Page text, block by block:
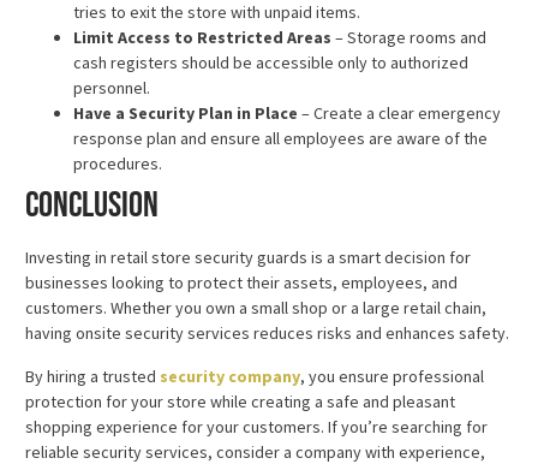
tries to exit the store with unpaid items.
Limit Access to Restricted Areas – Storage rooms and
cash registers should be accessible only to authorized
personnel.
Have a Security Plan in Place – Create a clear emergency
response plan and ensure all employees are aware of the
procedures.
Conclusion
Investing in retail store security guards is a smart decision for
businesses looking to protect their assets, employees, and
customers. Whether you own a small shop or a large retail chain,
having onsite security services reduces risks and enhances safety.
By hiring a trusted security company, you ensure professional
protection for your store while creating a safe and pleasant
shopping experience for your customers. If you’re searching for
reliable security services, consider a company with experience,